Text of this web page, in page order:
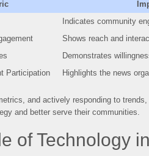
Indicates community
Shows reach and
Demonstrates
Participation
Highlights the news
and actively responding to
and better serve their communities.
of Technology